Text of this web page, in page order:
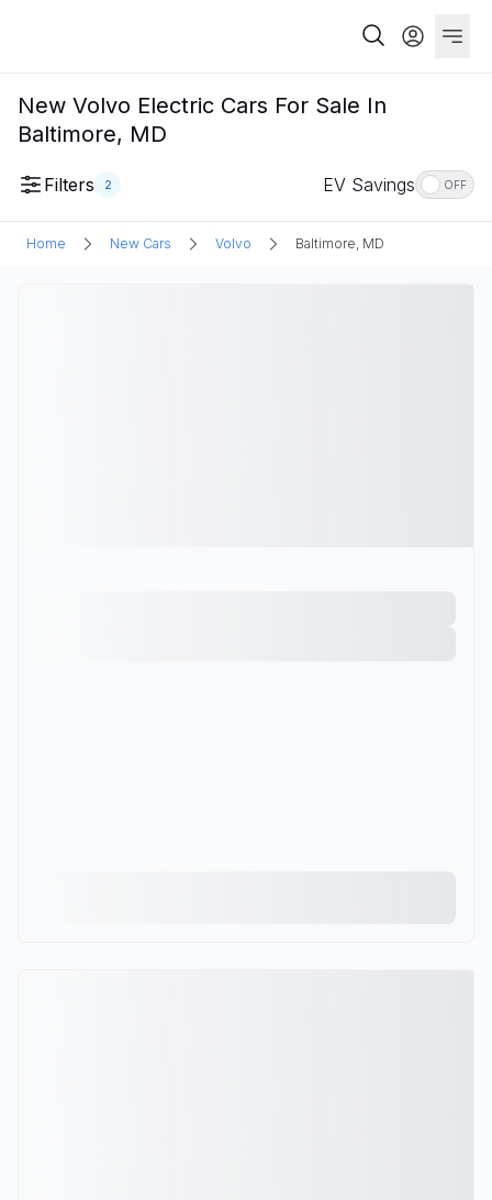
New Volvo Electric Cars For Sale In
Baltimore, MD
Filters 2 EV Savings OFF
Home New Cars Volvo Baltimore, MD